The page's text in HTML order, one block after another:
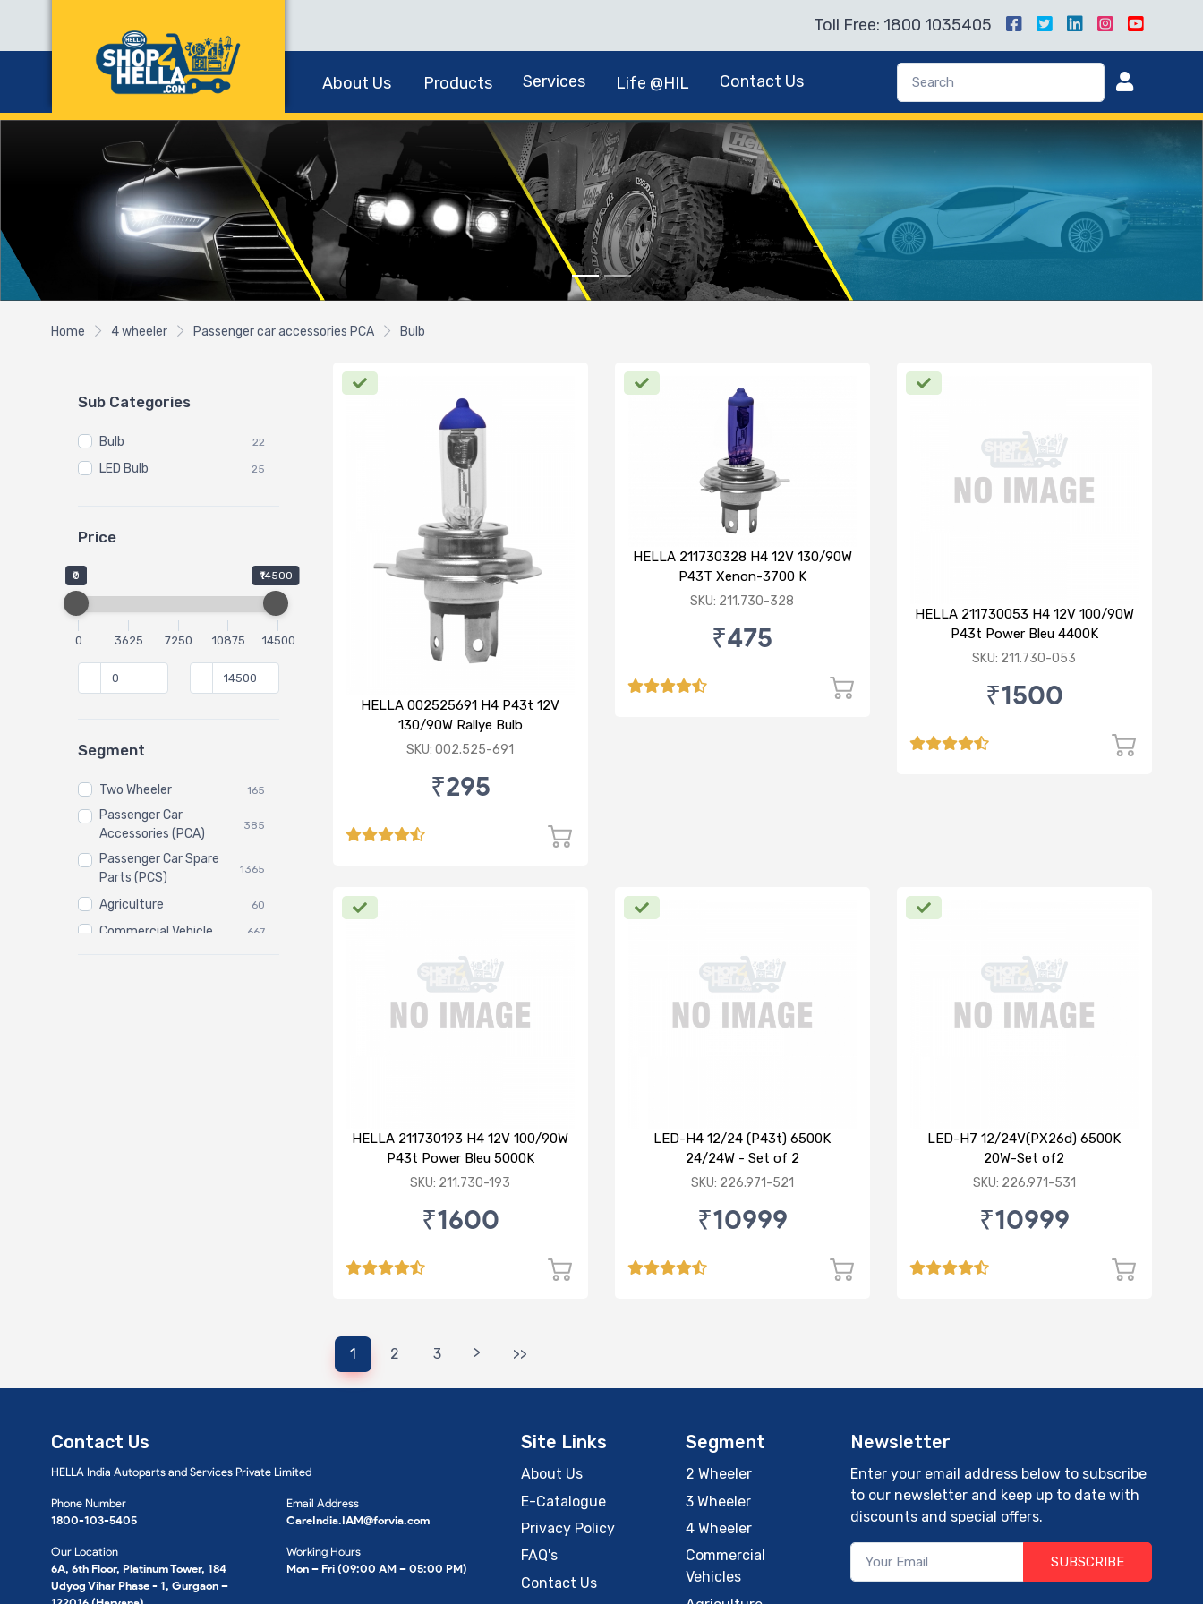
Toll Free: 1800 1035405
About Us Products Services Life @HIL Contact Us
Home 4 wheeler Passenger car accessories PCA Bulb
Sub Categories
Bulb 22
LED Bulb 25
Price
₹0 ₹14500
0 3625 7250 10875 14500
Segment
Two Wheeler 165
Passenger Car
Accessories (PCA)
385
Passenger Car Spare
Parts (PCS)
1365
Agriculture 60
Commercial Vehicle 667
HELLA 002525691 H4 P43t 12V
130/90W Rallye Bulb
SKU: 002.525-691
₹295
HELLA 211730328 H4 12V 130/90W
P43T Xenon-3700 K
SKU: 211.730-328
₹475
HELLA 211730053 H4 12V 100/90W
P43t Power Bleu 4400K
SKU: 211.730-053
₹1500
HELLA 211730193 H4 12V 100/90W
P43t Power Bleu 5000K
SKU: 211.730-193
₹1600
LED-H4 12/24 (P43t) 6500K
24/24W - Set of 2
SKU: 226.971-521
₹10999
LED-H7 12/24V(PX26d) 6500K
20W-Set of2
SKU: 226.971-531
₹10999
1 2 3 > >>
Contact Us
HELLA India Autoparts and Services Private Limited
Phone Number
1800-103-5405
Our Location
6A, 6th Floor, Platinum Tower, 184
Udyog Vihar Phase - 1, Gurgaon –
Email Address
CareIndia.IAM@forvia.com
Working Hours
Mon – Fri (09:00 AM – 05:00 PM)
Site Links
About Us
E-Catalogue
Privacy Policy
FAQ's
Contact Us
Segment
2 Wheeler
3 Wheeler
4 Wheeler
Commercial
Vehicles
Newsletter
Enter your email address below to subscribe
to our newsletter and keep up to date with
discounts and special offers.
SUBSCRIBE